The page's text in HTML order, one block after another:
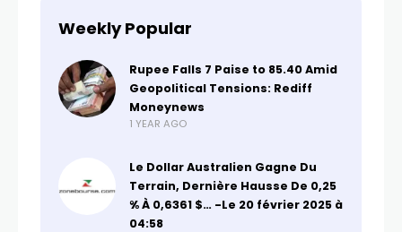
Weekly Popular
Rupee Falls 7 Paise to 85.40 Amid
Geopolitical Tensions: Rediff
Moneynews
1 YEAR AGO
Le Dollar Australien Gagne Du
Terrain, Dernière Hausse De 0,25
% À 0,6361 $… -Le 20 février 2025 à
04:58